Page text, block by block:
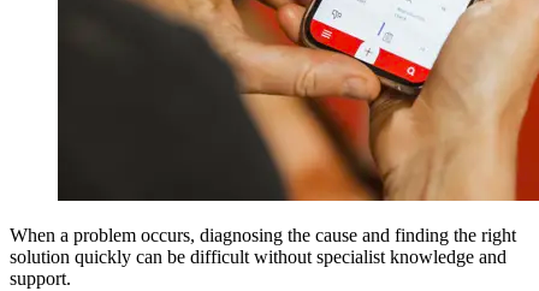
When a problem occurs, diagnosing the cause and finding the right
solution quickly can be difficult without specialist knowledge and
support.